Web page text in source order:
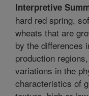
Interpretive
hard red spring,
wheats that are
by the differences
production
variations in the
characteristics of